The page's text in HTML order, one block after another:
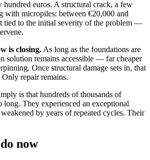
hundred euros. A structural crack, a few
with micropiles: between €20,000 and
tied to the initial severity of the problem —
is closing. As long as the foundations are
solution remains accessible — far cheaper
Once structural damage sets in, that
repair remains.
is that hundreds of thousands of
long. They experienced an exceptional
by years of repeated cycles. Their
now